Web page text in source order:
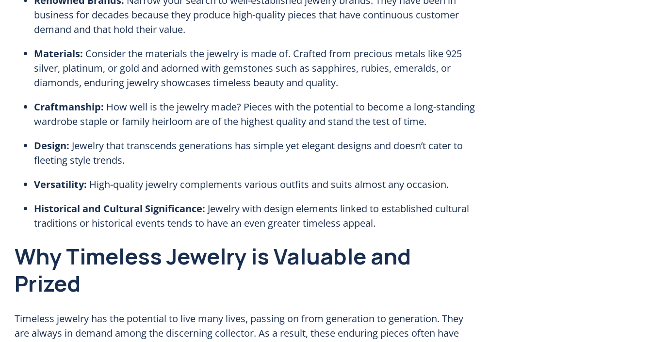
business for decades because they produce high-quality pieces that have continuous customer
demand and that hold their value.
Materials: Consider the materials the jewelry is made of. Crafted from precious metals like 925
silver, platinum, or gold and adorned with gemstones such as sapphires, rubies, emeralds, or
diamonds, enduring jewelry showcases timeless beauty and quality.
Craftmanship: How well is the jewelry made? Pieces with the potential to become a long-standing
wardrobe staple or family heirloom are of the highest quality and stand the test of time.
Design: Jewelry that transcends generations has simple yet elegant designs and doesn’t cater to
fleeting style trends.
Versatility: High-quality jewelry complements various outfits and suits almost any occasion.
Historical and Cultural Significance: Jewelry with design elements linked to established cultural
traditions or historical events tends to have an even greater timeless appeal.
Why Timeless Jewelry is Valuable and
Prized
Timeless jewelry has the potential to live many lives, passing on from generation to generation. They
are always in demand among the discerning collector. As a result, these enduring pieces often have